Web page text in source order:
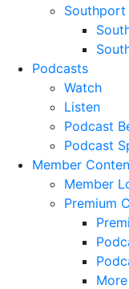
Southport
Podcasts
Watch
Listen
Podcast
Podcast
Member
Member
Premium